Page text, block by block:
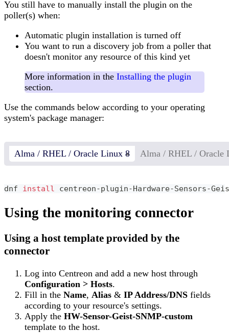
You still have to manually install the plugin on the
poller(s) when:
Automatic plugin installation is turned off
You want to run a discovery job from a poller that
doesn't monitor any resource of this kind yet
More information in the Installing the plugin
section.
Use the commands below according to your operating
system's package manager:
Alma / RHEL / Oracle Linux 8 Alma / RHEL / Oracle
dnf install centreon-plugin-Hardware-Sensors-
Using the monitoring connector
Using a host template provided by the
connector
Log into Centreon and add a new host through
Configuration > Hosts.
Fill in the Name, Alias & IP Address/DNS fields
according to your resource's settings.
Apply the HW-Sensor-Geist-SNMP-custom
template to the host.